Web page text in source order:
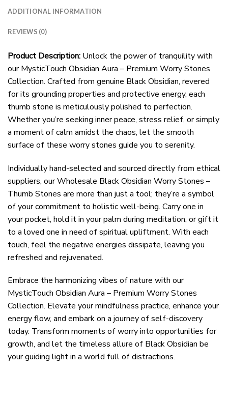
ADDITIONAL INFORMATION
REVIEWS (0)
Product Description: Unlock the power of tranquility with
our MysticTouch Obsidian Aura – Premium Worry Stones
Collection. Crafted from genuine Black Obsidian, revered
for its grounding properties and protective energy, each
thumb stone is meticulously polished to perfection.
Whether you’re seeking inner peace, stress relief, or simply
a moment of calm amidst the chaos, let the smooth
surface of these worry stones guide you to serenity.
Individually hand-selected and sourced directly from ethical
suppliers, our Wholesale Black Obsidian Worry Stones –
Thumb Stones are more than just a tool; they’re a symbol
of your commitment to holistic well-being. Carry one in
your pocket, hold it in your palm during meditation, or gift it
to a loved one in need of spiritual upliftment. With each
touch, feel the negative energies dissipate, leaving you
refreshed and rejuvenated.
Embrace the harmonizing vibes of nature with our
MysticTouch Obsidian Aura – Premium Worry Stones
Collection. Elevate your mindfulness practice, enhance your
energy flow, and embark on a journey of self-discovery
today. Transform moments of worry into opportunities for
growth, and let the timeless allure of Black Obsidian be
your guiding light in a world full of distractions.